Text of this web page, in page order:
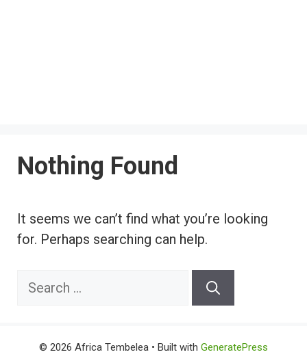
Nothing Found
It seems we can’t find what you’re looking
for. Perhaps searching can help.
Search
© 2026 Africa Tembelea • Built with GeneratePress